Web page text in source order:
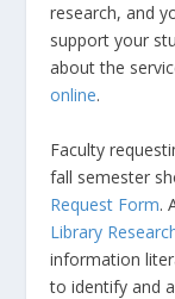
research, and
support your
about the
online.
Faculty
fall semester
Request Form.
Library
information
to identify and